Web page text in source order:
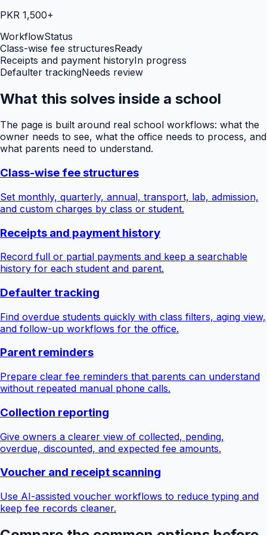
PKR 1,500+
WorkflowStatus
Class-wise fee structuresReady
Receipts and payment historyIn progress
Defaulter trackingNeeds review
What this solves inside a school
The page is built around real school workflows: what the
owner needs to see, what the office needs to process, and
what parents need to understand.
Class-wise fee structures
Set monthly, quarterly, annual, transport, lab, admission,
and custom charges by class or student.
Receipts and payment history
Record full or partial payments and keep a searchable
history for each student and parent.
Defaulter tracking
Find overdue students quickly with class filters, aging view,
and follow-up workflows for the office.
Parent reminders
Prepare clear fee reminders that parents can understand
without repeated manual phone calls.
Collection reporting
Give owners a clearer view of collected, pending,
overdue, discounted, and expected fee amounts.
Voucher and receipt scanning
Use AI-assisted voucher workflows to reduce typing and
keep fee records cleaner.